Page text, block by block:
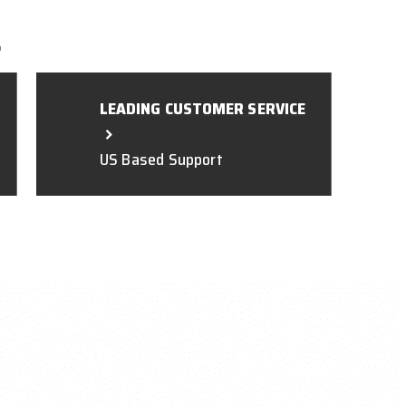
LEADING CUSTOMER SERVICE
US Based Support